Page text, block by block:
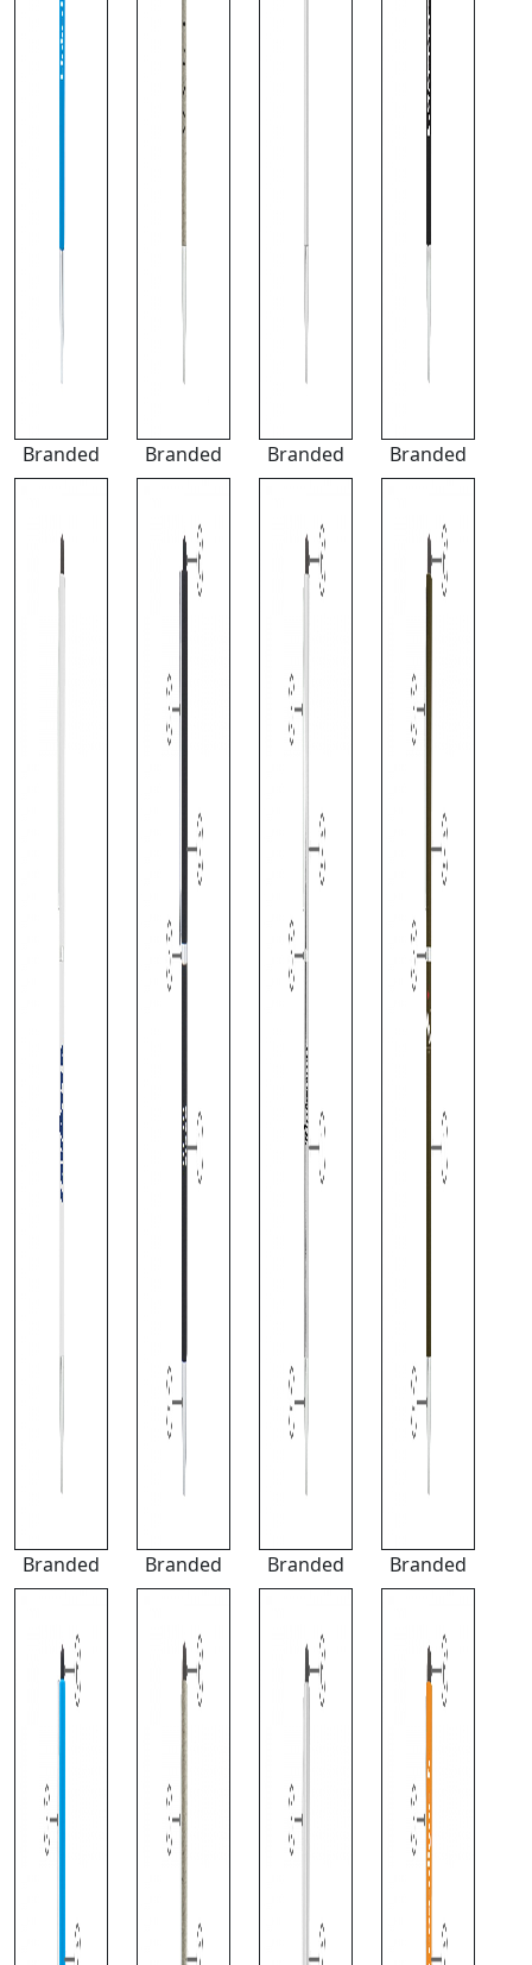
Branded Branded Branded Branded
Branded Branded Branded Branded